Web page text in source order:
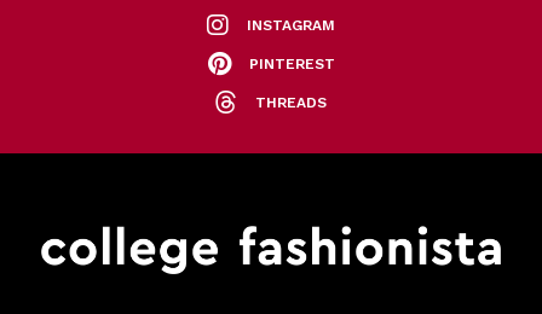
INSTAGRAM
PINTEREST
THREADS